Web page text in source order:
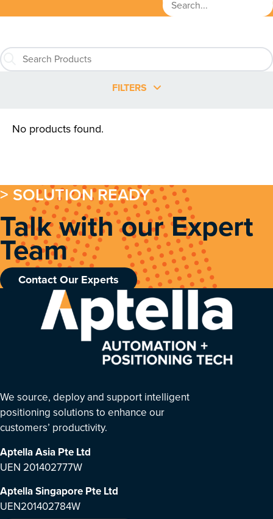
FILTERS
No products found.
> SOLUTION READY
Talk with our Expert
Team
Contact Our Experts
We source, deploy and support intelligent
positioning solutions to enhance our
customers’ productivity.
Aptella Asia Pte Ltd
UEN 201402777W
Aptella Singapore Pte Ltd
UEN201402784W